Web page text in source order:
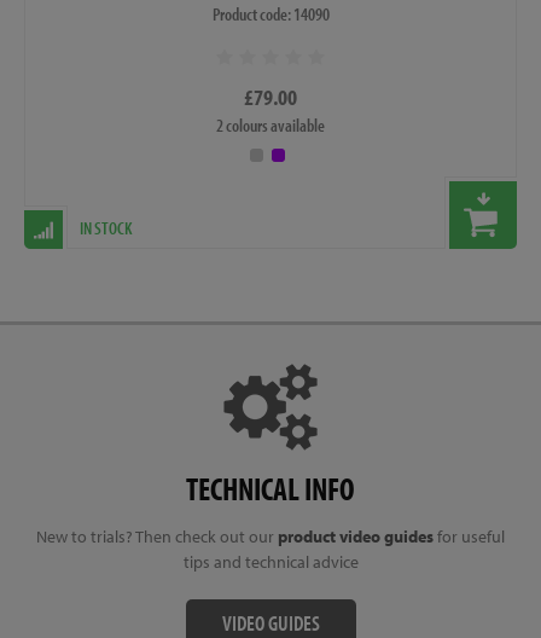
Product code: 14090
£79.00
2 colours available
IN STOCK
TECHNICAL INFO
New to trials? Then check out our product video guidesfor useful
tips and technical advice
VIDEO GUIDES